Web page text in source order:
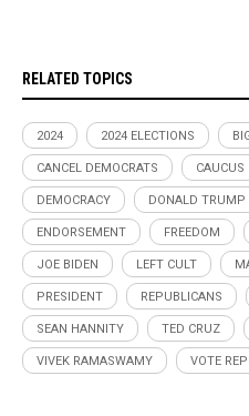
RELATED TOPICS
2024 2024 ELECTIONS
CANCEL DEMOCRATS CAUCUS
DEMOCRACY DONALD TRUMP
ENDORSEMENT FREEDOM
JOE BIDEN LEFT CULT
PRESIDENT REPUBLICANS
SEAN HANNITY TED CRUZ
VIVEK RAMASWAMY VOTE